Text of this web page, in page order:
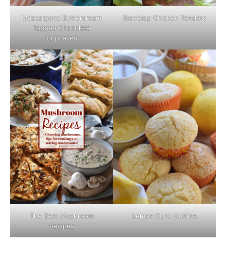
Mascarpone Buttercream
Topped Chocolate
Cupcakes
Stovetop Chicken Tenders
The Best Mushroom
Recipes
Lemon Curd Muffins